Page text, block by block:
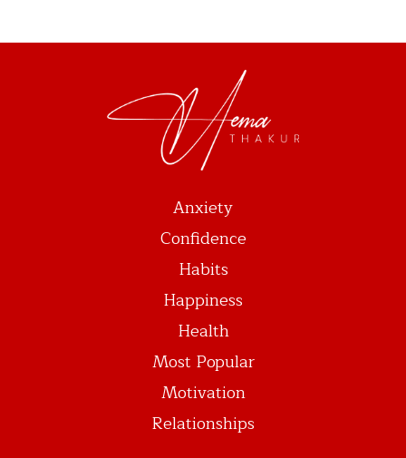
Anxiety
Confidence
Habits
Happiness
Health
Most Popular
Motivation
Relationships